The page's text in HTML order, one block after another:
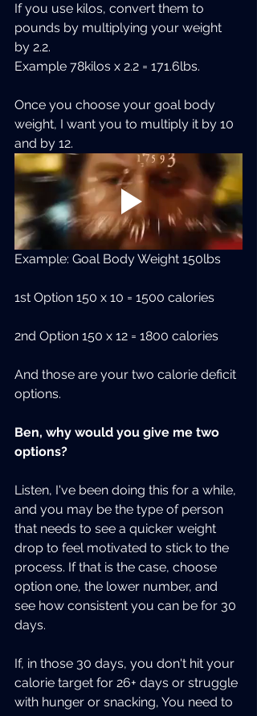
If you use kilos, convert them to
pounds by multiplying your weight
by 2.2.
Example 78kilos x 2.2 = 171.6lbs.
Once you choose your goal body
weight, I want you to multiply it by 10
and by 12.
Example: Goal Body Weight 150lbs
1st Option 150 x 10 = 1500 calories
2nd Option 150 x 12 = 1800 calories
And those are your two calorie deficit
options.
Ben, why would you give me two
options?
Listen, I've been doing this for a while,
and you may be the type of person
that needs to see a quicker weight
drop to feel motivated to stick to the
process. If that is the case, choose
option one, the lower number, and
see how consistent you can be for 30
days.
If, in those 30 days, you don't hit your
calorie target for 26+ days or struggle
with hunger or snacking, You need to